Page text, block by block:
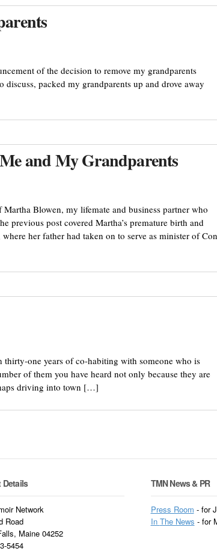
of the decision to remove my grandparents
packed my grandparents up and drove away
and My Grandparents
Blowen, my lifemate and business partner who
previous post covered Martha’s premature birth and
her father had taken on to serve as minister of
one years of co-habiting with someone who is
of them you have heard not only because they are
driving into town […]
Details
Network
Road
Maine 04252
5454
TMN News & PR
Press Room - for
In The News - for